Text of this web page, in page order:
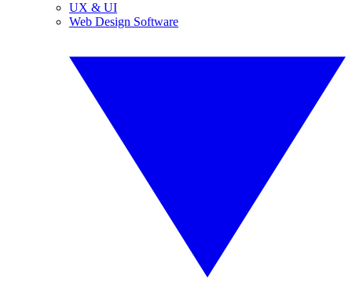
UX & UI
Web Design Software